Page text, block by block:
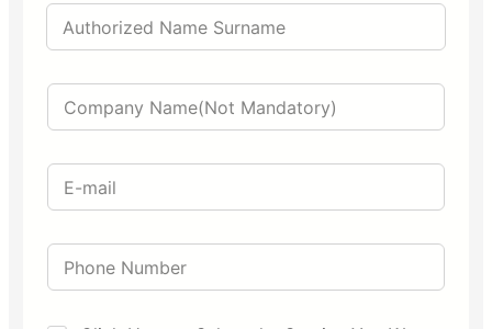
A
t
z
a
e
C
m
y
N
E
a
P
o